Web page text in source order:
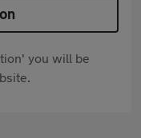
you will be